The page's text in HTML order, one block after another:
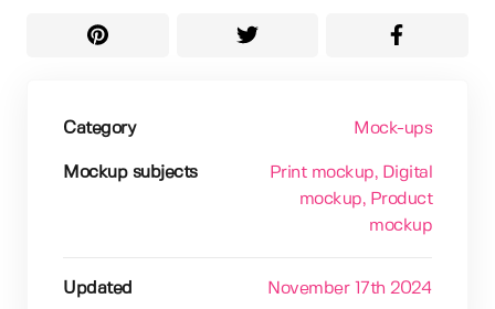
Category Mock-ups
Mockup subjects Print mockup, Digital
mockup, Product
mockup
Updated November 17th 2024